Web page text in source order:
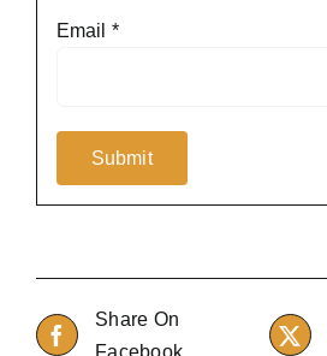
Email *
Share On
Facebook